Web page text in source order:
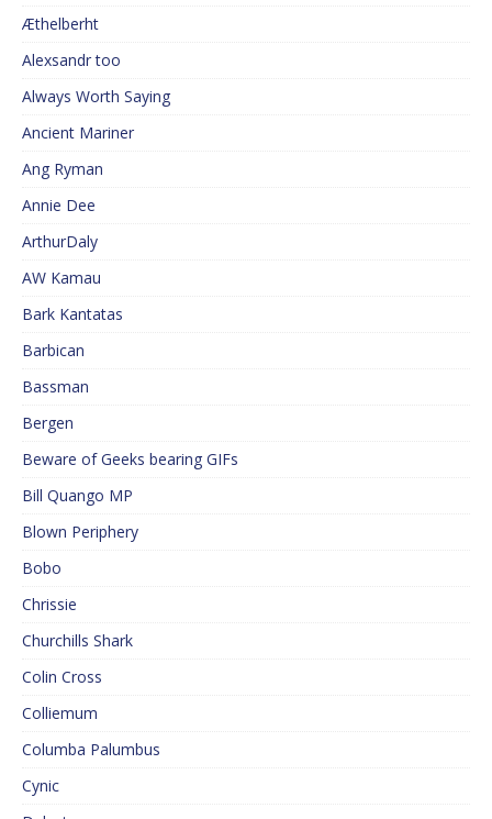
Æthelberht
Alexsandr too
Always Worth Saying
Ancient Mariner
Ang Ryman
Annie Dee
ArthurDaly
AW Kamau
Bark Kantatas
Barbican
Bassman
Bergen
Beware of Geeks bearing GIFs
Bill Quango MP
Blown Periphery
Bobo
Chrissie
Churchills Shark
Colin Cross
Colliemum
Columba Palumbus
Cynic